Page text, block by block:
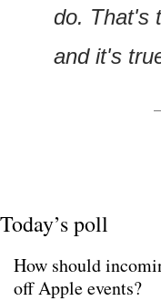
do. That's
and it's
Today’s poll
How should
off Apple events?